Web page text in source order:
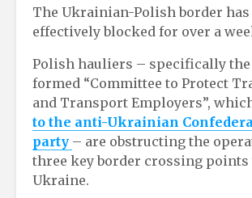
The Ukrainian-Polish border has
effectively blocked for over a
Polish hauliers – specifically
formed “Committee to Protect
and Transport Employers”,
to the anti-Ukrainian
party – are obstructing the
three key border crossing
Ukraine.